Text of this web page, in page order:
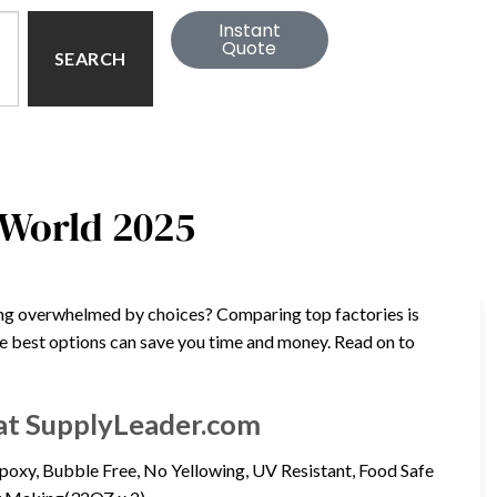
SEARCH
Instant
Quote
2025
overwhelmed by choices? Comparing top factories is
options can save you time and money. Read on to
SupplyLeader.com
Bubble Free, No Yellowing, UV Resistant, Food Safe